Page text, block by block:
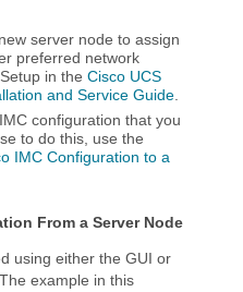
server node to assign
preferred network
in the Cisco UCS
and Service Guide.
configuration that you
to do this, use the
IMC Configuration to a
From a Server Node
using either the GUI or
example in this